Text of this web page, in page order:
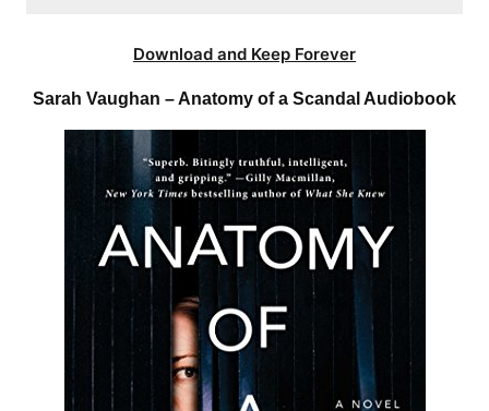
Download and Keep Forever
Sarah Vaughan – Anatomy of a Scandal Audiobook